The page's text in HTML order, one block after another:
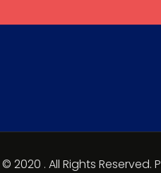
2020 . All Rights Reserved.